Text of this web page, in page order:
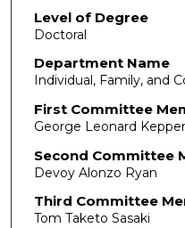
Level of Degree
Doctoral
Department Name
Individual, Family, and
First Committee
George Leonard
Second Committee
Devoy Alonzo Ryan
Third Committee
Tom Taketo Sasaki